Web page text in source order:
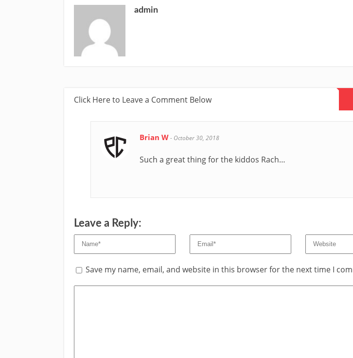
admin
Click Here to Leave a Comment Below
Brian W- October 30, 2018
Such a great thing for the kiddos Rach…
Leave a Reply:
Save my name, email, and website in this browser for the next time I